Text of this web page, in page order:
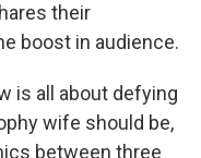
their
boost in audience.
is all about defying
wife should be,
between three